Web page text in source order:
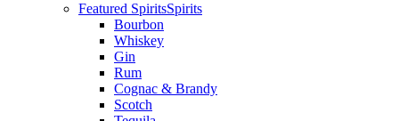
Featured SpiritsSpirits
Bourbon
Whiskey
Gin
Rum
Cognac & Brandy
Scotch